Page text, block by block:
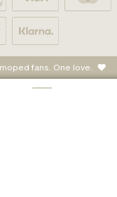
fans. One love.